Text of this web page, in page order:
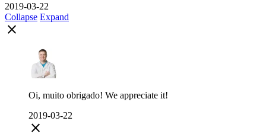
2019-03-22
Collapse Expand
close
Oi, muito obrigado! We appreciate it!
2019-03-22
close